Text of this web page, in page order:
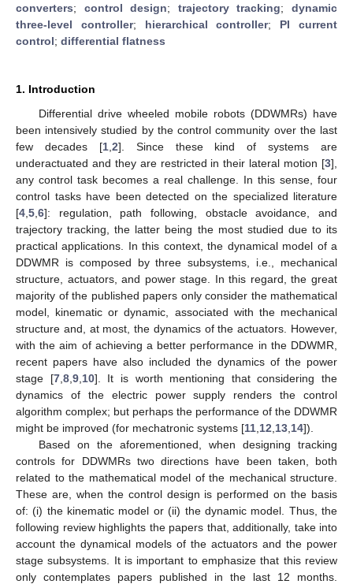
converters; control design; trajectory tracking;dynamic
three-level controller; hierarchical controller; PI current
control; differential flatness
1. Introduction
Differential drive wheeled mobile robots (DDWMRs) have
been intensively studied by the control community over the last
few decades [1, 2]. Since these kind of systems are
underactuated and they are restricted in their lateral motion [3],
any control task becomes a real challenge. In this sense, four
control tasks have been detected on the specialized literature
[4 5 6]: regulation, path following, obstacle avoidance, and
trajectory tracking, the latter being the most studied due to its
practical applications. In this context, the dynamical model of a
DDWMR is composed by three subsystems, i.e., mechanical
structure, actuators, and power stage. In this regard, the great
majority of the published papers only consider the mathematical
model, kinematic or dynamic, associated with the mechanical
structure and, at most, the dynamics of the actuators. However,
with the aim of achieving a better performance in the DDWMR,
recent papers have also included the dynamics of the power
stage [7, 8, 9, 10]. It is worth mentioning that considering the
dynamics of the electric power supply renders the control
algorithm complex; but perhaps the performance of the DDWMR
might be improved (for mechatronic systems [11 12 13 14]).
Based on the aforementioned, when designing tracking
controls for DDWMRs two directions have been taken, both
related to the mathematical model of the mechanical structure.
These are, when the control design is performed on the basis
of: (i) the kinematic model or (ii) the dynamic model. Thus, the
following review highlights the papers that, additionally, take into
account the dynamical models of the actuators and the power
stage subsystems. It is important to emphasize that this review
only contemplates papers published in the last 12 months.